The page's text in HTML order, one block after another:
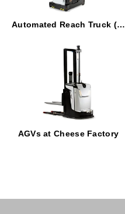
Automated Reach Truck (ART)
AGVs at Cheese Factory